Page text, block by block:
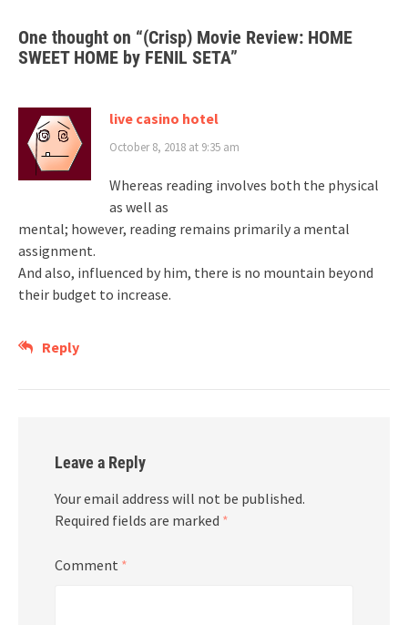
One thought on “(Crisp) Movie Review: HOME
SWEET HOME by FENIL SETA”
live casino hotel
October 8, 2018 at 9:35 am
Whereas reading involves both the physical
as well as
mental; however, reading remains primarily a mental
assignment.
And also, influenced by him, there is no mountain beyond
their budget to increase.
Reply
Leave a Reply
Your email address will not be published.
Required fields are marked *
Comment *